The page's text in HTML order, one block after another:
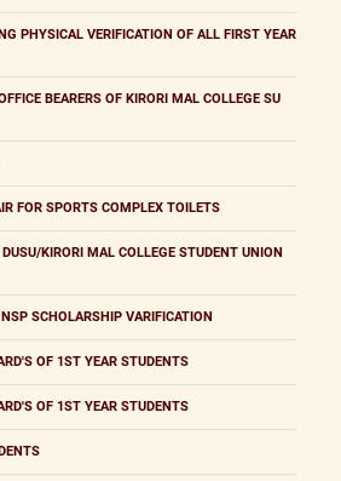
PHYSICAL VERIFICATION OF ALL FIRST YEAR
BEARERS OF KIRORI MAL COLLEGE SU
FOR SPORTS COMPLEX TOILETS
KIRORI MAL COLLEGE STUDENT UNION
SCHOLARSHIP VARIFICATION
OF 1ST YEAR STUDENTS
OF 1ST YEAR STUDENTS